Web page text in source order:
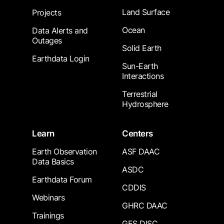
Projects
Data Alerts and
Outages
Earthdata Login
Land Surface
Ocean
Solid Earth
Sun-Earth
Interactions
Terrestrial
Hydrosphere
Learn
Earth Observation
Data Basics
Earthdata Forum
Webinars
Trainings
Centers
ASF DAAC
ASDC
CDDIS
GHRC DAAC